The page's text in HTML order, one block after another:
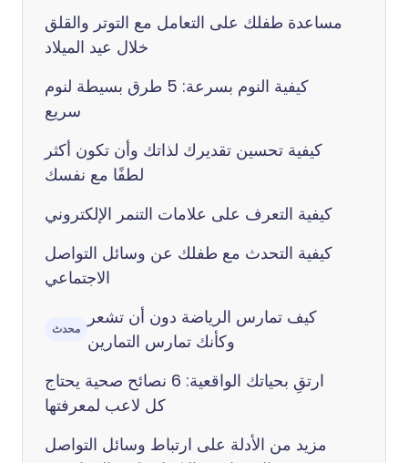
مساعدة طفلك على التعامل مع التوتر والقلق
خلال عيد الميلاد
كيفية النوم بسرعة: 5 طرق بسيطة لنوم
سريع
كيفية تحسين تقديرك لذاتك وأن تكون أكثر
لطفًا مع نفسك
كيفية التعرف على علامات التنمر الإلكتروني
كيفية التحدث مع طفلك عن وسائل التواصل
الاجتماعي
محدث
كيف تمارس الرياضة دون أن تشعر
وكأنك تمارس التمارين
ارتقِ بحياتك الواقعية: 6 نصائح صحية يحتاج
كل لاعب لمعرفتها
مزيد من الأدلة على ارتباط وسائل التواصل